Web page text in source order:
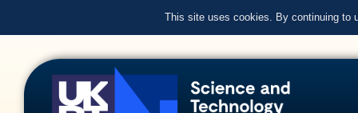
This site uses cookies. By continuing to